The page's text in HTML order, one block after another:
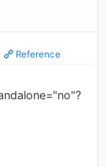
Reference